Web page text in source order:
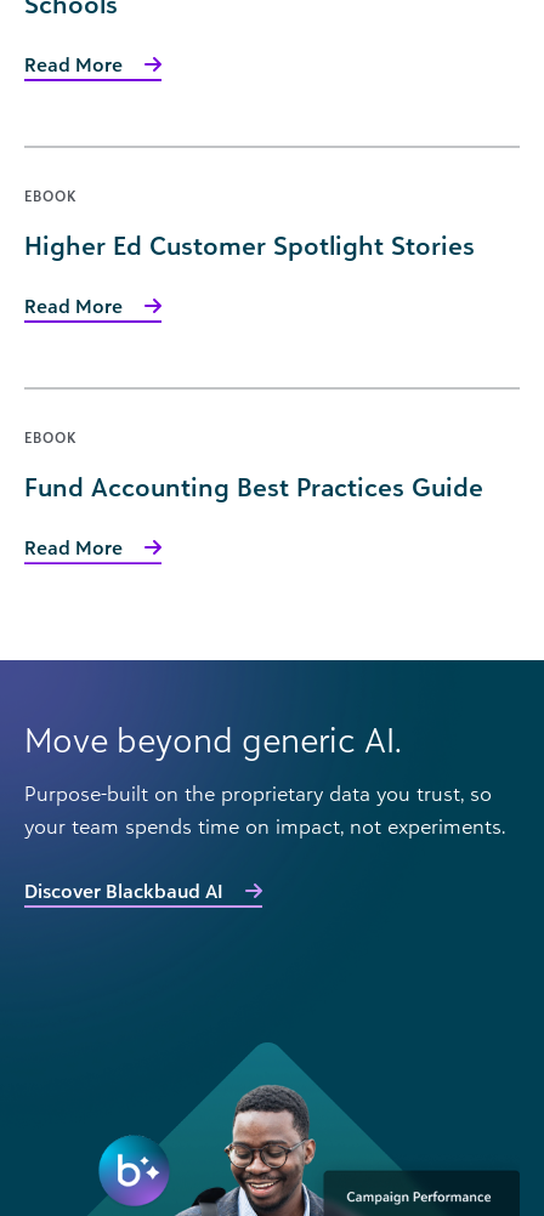
Read More
EBOOK
Higher Ed Customer Spotlight Stories
Read More
EBOOK
Fund Accounting Best Practices Guide
Read More
Move beyond generic AI.
Purpose-built on the proprietary data you trust, so
your team spends time on impact, not experiments.
Discover Blackbaud AI